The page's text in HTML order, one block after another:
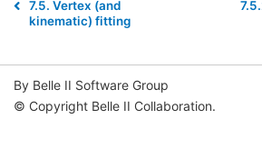
7.5.Vertex (and
kinematic) fitting
By Belle II Software Group
© Copyright Belle II Collaboration.